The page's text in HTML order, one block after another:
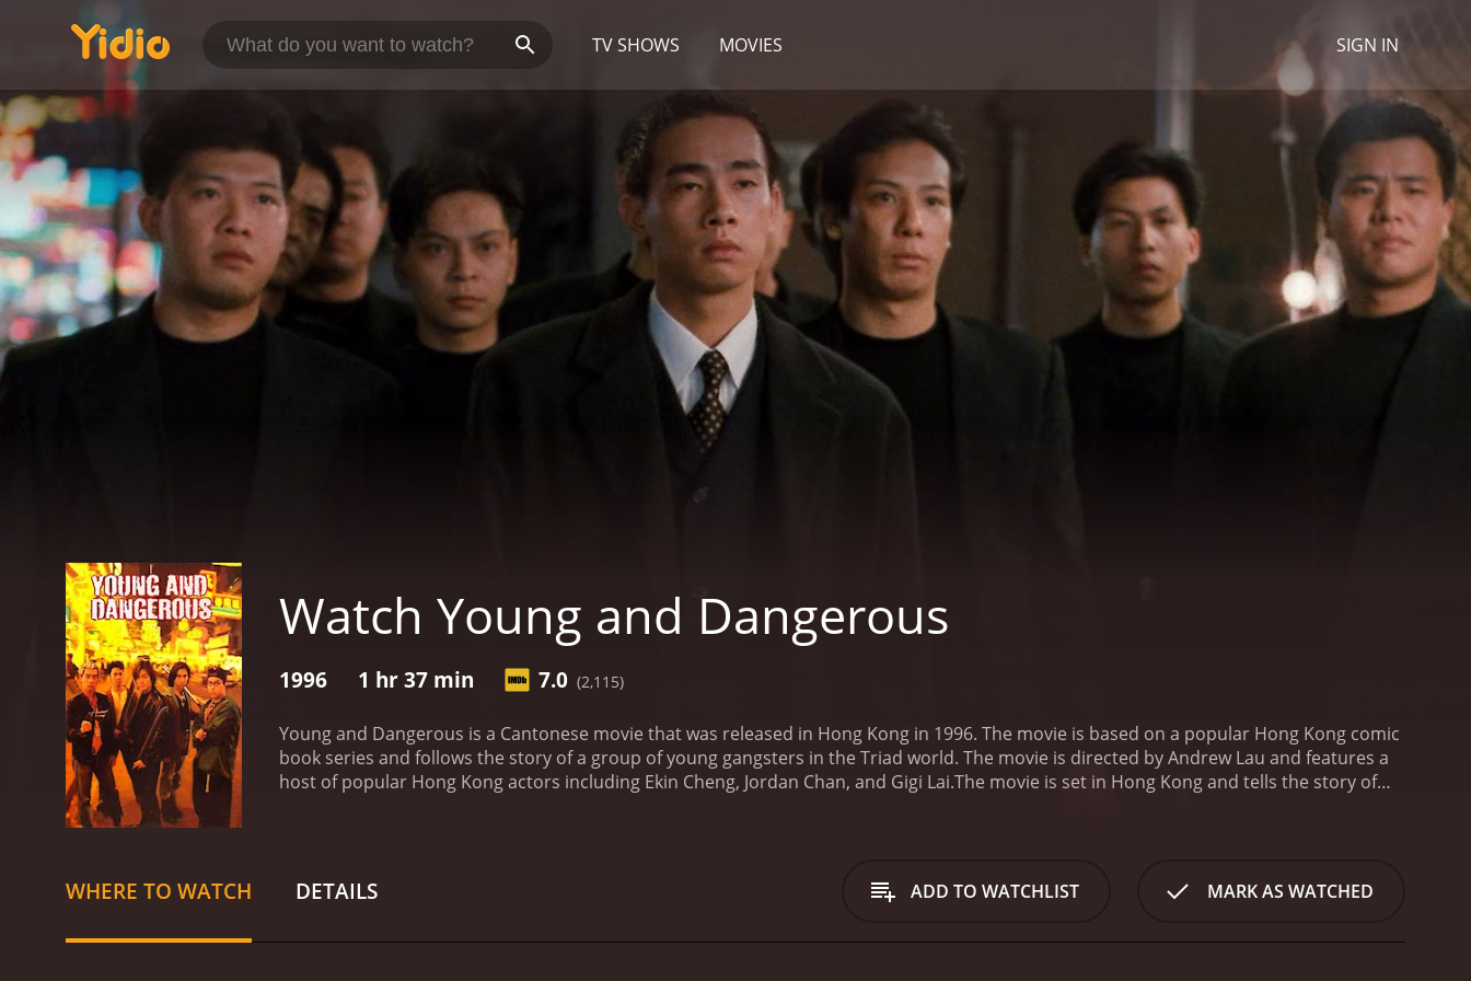
TV SHOWS MOVIES SIGN IN
Watch Young and Dangerous
1996 1 hr 37 min 7.0 (2,115)
Young and Dangerous is a Cantonese movie that was released in Hong Kong in 1996. The movie is based on a popular Hong Kong comic
book series and follows the story of a group of young gangsters in the Triad world. The movie is directed by Andrew Lau and features a
host of popular Hong Kong actors including Ekin Cheng, Jordan Chan, and Gigi Lai.The movie is set in Hong Kong and tells the story of
member, Tai Fei (Jason Chu), who has ambitions of taking over the Hung Hing society. Tai Fei is seen as a threat to Chan Ho Nam's
leadership and the two soon become enemies. As the feud between the two factions intensifies, Chan Ho Nam and his friends are forced
shootouts. The story is well-written and features a number of twists and turns that keep the viewer engaged throughout. The characters
WHERE TO WATCH DETAILS ADD TO WATCHLIST MARK AS WATCHED